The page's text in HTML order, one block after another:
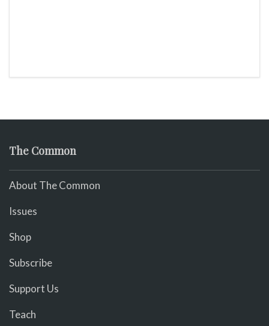
The Common
About The Common
Issues
Shop
Subscribe
Support Us
Teach